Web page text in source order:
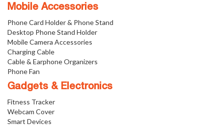
Mobile Accessories
Phone Card Holder & Phone Stand
Desktop Phone Stand Holder
Mobile Camera Accessories
Charging Cable
Cable & Earphone Organizers
Phone Fan
Gadgets & Electronics
Fitness Tracker
Webcam Cover
Smart Devices